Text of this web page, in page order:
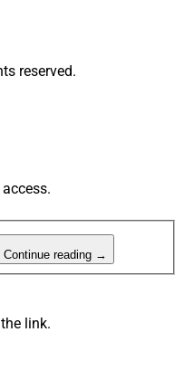
reserved.
Continue reading →
link.